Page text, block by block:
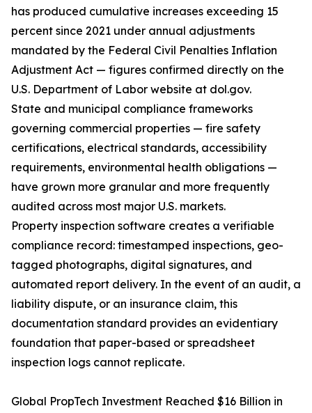
has produced cumulative increases exceeding 15
percent since 2021 under annual adjustments
mandated by the Federal Civil Penalties Inflation
Adjustment Act — figures confirmed directly on the
U.S. Department of Labor website at dol.gov.
State and municipal compliance frameworks
governing commercial properties — fire safety
certifications, electrical standards, accessibility
requirements, environmental health obligations —
have grown more granular and more frequently
audited across most major U.S. markets.
Property inspection software creates a verifiable
compliance record: timestamped inspections, geo-
tagged photographs, digital signatures, and
automated report delivery. In the event of an audit, a
liability dispute, or an insurance claim, this
documentation standard provides an evidentiary
foundation that paper-based or spreadsheet
inspection logs cannot replicate.
Global PropTech Investment Reached $16 Billion in